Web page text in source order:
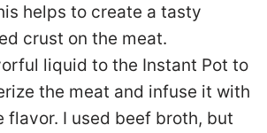
helps to create a tasty
crust on the meat.
liquid to the Instant Pot to
the meat and infuse it with
flavor. I used beef broth, but